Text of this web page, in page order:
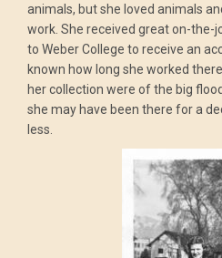
animals, but she loved animals
work. She received great on-the-
to Weber College to receive an
known how long she worked
her collection were of the big
she may have been there for a
less.